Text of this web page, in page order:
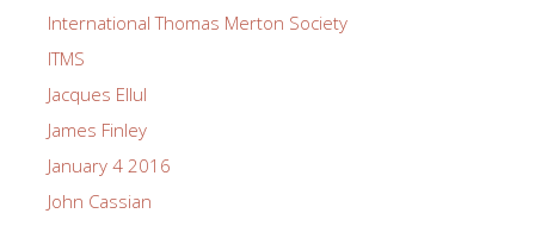
International Thomas Merton Society
ITMS
Jacques Ellul
James Finley
January 4 2016
John Cassian